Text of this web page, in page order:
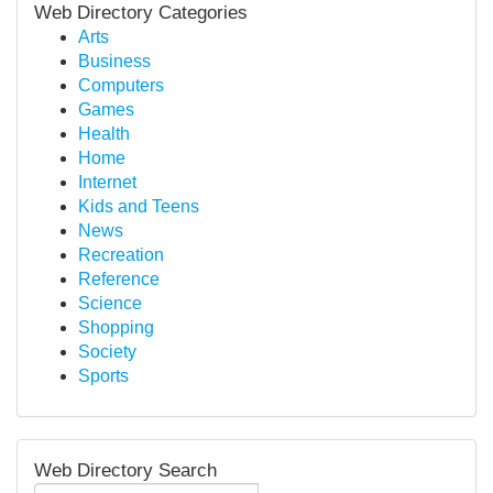
Web Directory Categories
Arts
Business
Computers
Games
Health
Home
Internet
Kids and Teens
News
Recreation
Reference
Science
Shopping
Society
Sports
Web Directory Search